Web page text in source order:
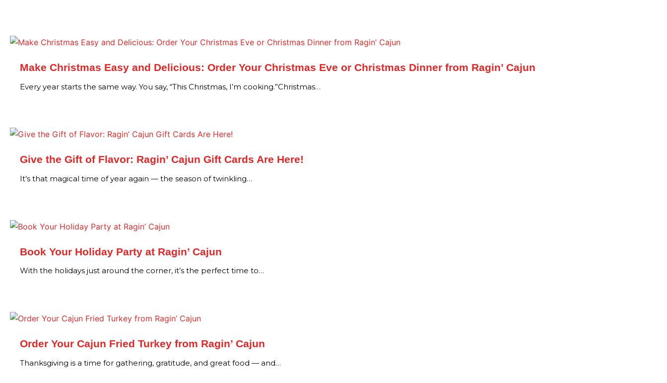
Make Christmas Easy and Delicious: Order Your Christmas Eve or Christmas Dinner from Ragin’ Cajun
Every year starts the same way. You say, “This Christmas, I’m cooking.”Christmas…
Give the Gift of Flavor: Ragin’ Cajun Gift Cards Are Here!
It’s that magical time of year again — the season of twinkling…
Book Your Holiday Party at Ragin’ Cajun
With the holidays just around the corner, it’s the perfect time to…
Order Your Cajun Fried Turkey from Ragin’ Cajun
Thanksgiving is a time for gathering, gratitude, and great food — and…